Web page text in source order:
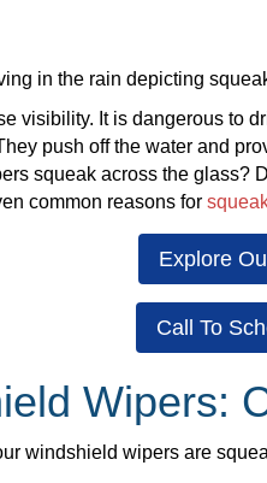
visibility. It is dangerous to
push off the water and
squeak across the glass?
common reasons for
Explore
Call To
Wipers:
windshield wipers are